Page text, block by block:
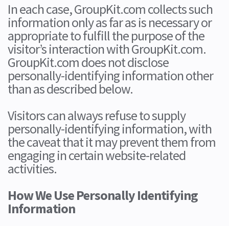
In each case, GroupKit.com collects such
information only as far as is necessary or
appropriate to fulfill the purpose of the
visitor’s interaction with GroupKit.com.
GroupKit.com does not disclose
personally-identifying information other
than as described below.
Visitors can always refuse to supply
personally-identifying information, with
the caveat that it may prevent them from
engaging in certain website-related
activities.
How We Use Personally Identifying
Information